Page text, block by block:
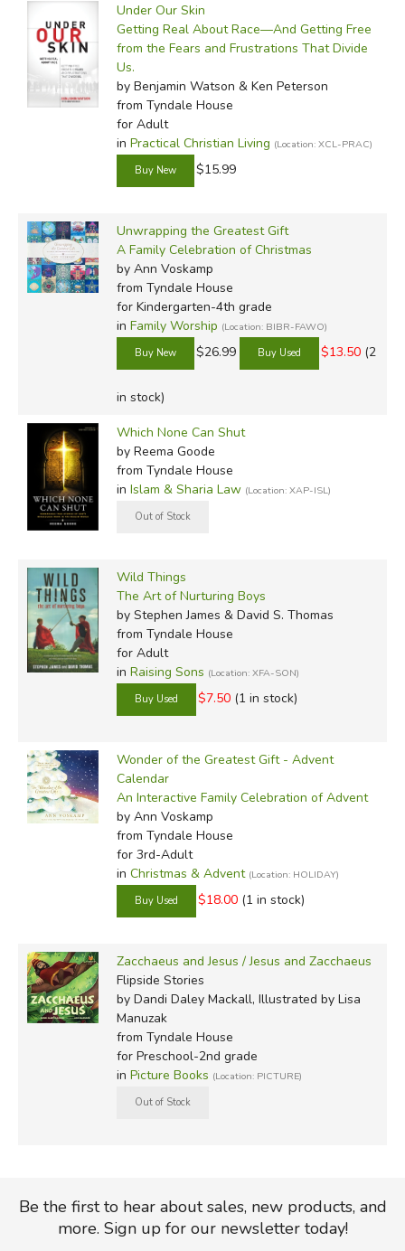
Under Our Skin
Getting Real About Race—And Getting Free
from the Fears and Frustrations That Divide
Us.
by Benjamin Watson & Ken Peterson
from Tyndale House
for Adult
in Practical Christian Living (Location: XCL-PRAC)
$15.99
Unwrapping the Greatest Gift
A Family Celebration of Christmas
by Ann Voskamp
from Tyndale House
for Kindergarten-4th grade
in Family Worship (Location: BIBR-FAWO)
$26.99 $13.50 (2
in stock)
Which None Can Shut
by Reema Goode
from Tyndale House
in Islam & Sharia Law (Location: XAP-ISL)
Wild Things
The Art of Nurturing Boys
by Stephen James & David S. Thomas
from Tyndale House
for Adult
in Raising Sons (Location: XFA-SON)
$7.50 (1 in stock)
Wonder of the Greatest Gift - Advent
Calendar
An Interactive Family Celebration of Advent
by Ann Voskamp
from Tyndale House
for 3rd-Adult
in Christmas & Advent (Location: HOLIDAY)
$18.00 (1 in stock)
Zacchaeus and Jesus / Jesus and Zacchaeus
Flipside Stories
by Dandi Daley Mackall, Illustrated by Lisa
Manuzak
from Tyndale House
for Preschool-2nd grade
in Picture Books (Location: PICTURE)
Be the first to hear about sales, new products, and
more. Sign up for our newsletter today!